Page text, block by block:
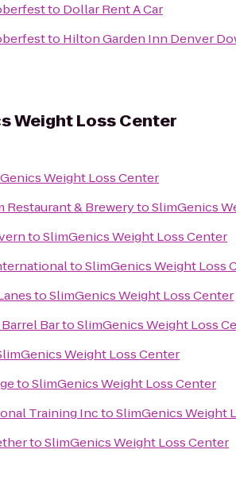
to Dollar Rent A Car
to Hilton Garden Inn Denver
Weight Loss Center
Weight Loss Center
Restaurant & BrewerytoSlimGenics
toSlimGenics Weight Loss Center
toSlimGenics Weight Loss
toSlimGenics Weight Loss Center
BartoSlimGenics Weight Loss
Weight Loss Center
toSlimGenics Weight Loss Center
Training InctoSlimGenics Weight
toSlimGenics Weight Loss Center